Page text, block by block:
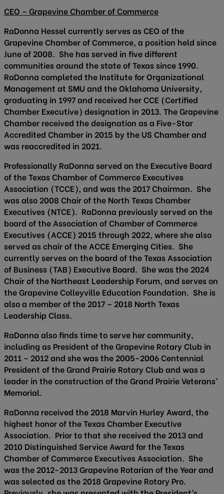
CEO – Grapevine Chamber of Commerce
RaDonna Hessel currently serves as CEO of the
Grapevine Chamber of Commerce, a position held since
June of 2008. She has served in five different
communities around the state of Texas since 1990.
RaDonna completed the Institute for Organizational
Management at SMU and the Oklahoma University,
graduating in 1997 and received her CCE (Certified
Chamber Executive) designation in 2013. The Grapevine
Chamber received the designation as a Five-Star
Accredited Chamber in 2015 by the US Chamber and
was reaccredited in 2021.
Professionally RaDonna served on the Executive Board
of the Texas Chamber of Commerce Executives
Association (TCCE), and was the 2017 Chairman. She
was also 2008 Chair of the North Texas Chamber
Executives (NTCE). RaDonna previously served on the
board of the Association of Chamber of Commerce
Executives (ACCE) 2015 through 2022, where she also
served as chair of the ACCE Emerging Cities. She
currently serves on the board of the Texas Association
of Business (TAB) Executive Board. She was the 2024
Chair of the Northeast Leadership Forum, and serves on
the Grapevine Colleyville Education Foundation. She is
also a member of the 2017 – 2018 North Texas
Leadership Class.
RaDonna also finds time to serve her community,
including as President of the Grapevine Rotary Club in
2011 – 2012 and she was the 2005-2006 Centennial
President of the Grand Prairie Rotary Club and was a
leader in the construction of the Grand Prairie Veterans’
Memorial.
RaDonna received the 2018 Marvin Hurley Award, the
highest honor of the Texas Chamber Executive
Association. Prior to that she received the 2013 and
2010 Distinguished Service Award for the Texas
Chamber of Commerce Executives Association. She
was the 2012-2013 Grapevine Rotarian of the Year and
was selected as the 2018 Grapevine Rotary Pro.